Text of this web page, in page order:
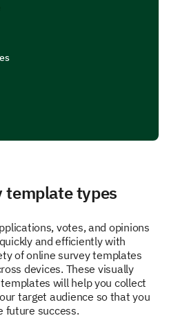
template types
votes, and opinions
and efficiently with
of online survey templates
devices. These visually
will help you collect
target audience so that you
future success.